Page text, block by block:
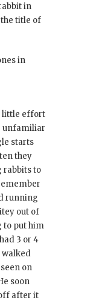
in
title of
in
little effort
unfamiliar
starts
they
rabbits to
running
out of
to put him
3 or 4
walked
on
soon
after it